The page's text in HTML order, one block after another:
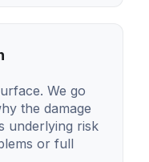
We go
the damage
underlying risk
or full